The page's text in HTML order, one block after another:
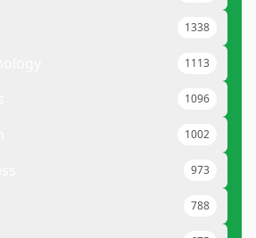
1338
1113
1096
1002
973
788